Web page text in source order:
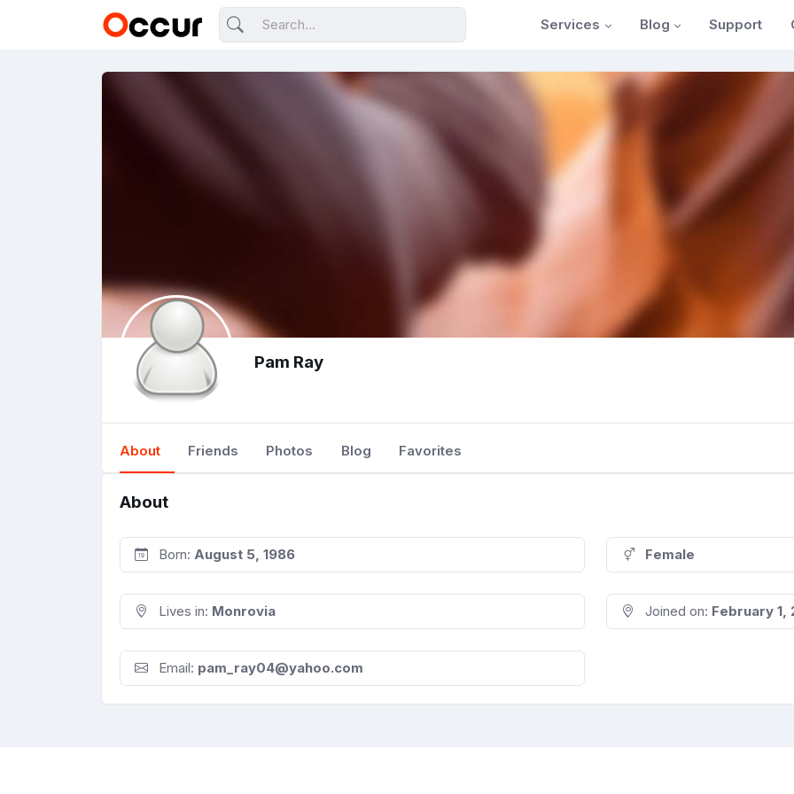
Services Blog Support
Pam Ray
About Friends Photos Blog Favorites
About
Born: August 5, 1986 Female
Lives in: Monrovia Joined on: February 1,
Email: pam_ray04@yahoo.com